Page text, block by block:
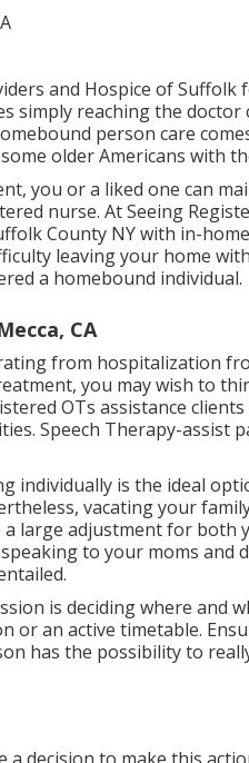
and Hospice of Suffolk
simply reaching the
person care
older Americans with
you or a liked one can
nurse. AtSeeing
County NY with in-
leaving your home
a homebound individual.
CA
from hospitalization
you may wish to
OTs assistance
Speech Therapy-assist
individually is the ideal
vacating your
large adjustment for both
to your moms and
is deciding where and
or an active timetable.
has the possibility to